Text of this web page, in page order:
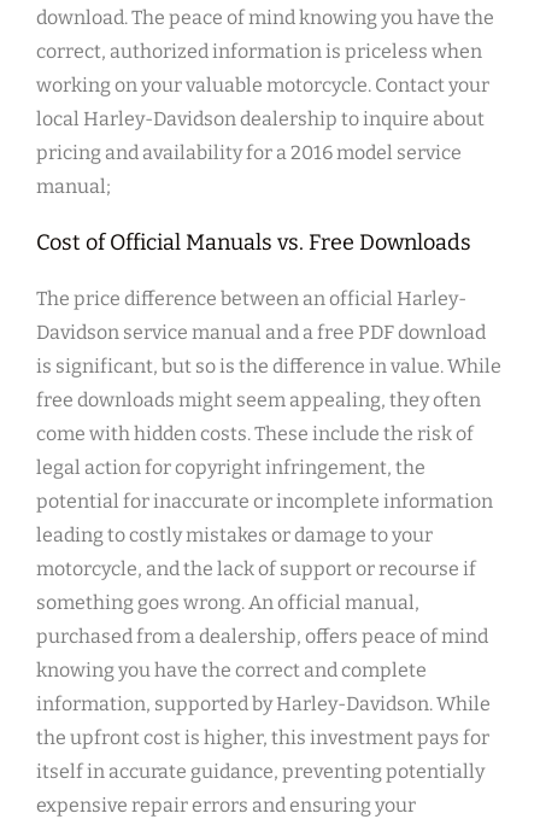
download. The peace of mind knowing you have the
correct, authorized information is priceless when
working on your valuable motorcycle. Contact your
local Harley-Davidson dealership to inquire about
pricing and availability for a 2016 model service
manual;
Cost of Official Manuals vs. Free Downloads
The price difference between an official Harley-
Davidson service manual and a free PDF download
is significant, but so is the difference in value. While
free downloads might seem appealing, they often
come with hidden costs. These include the risk of
legal action for copyright infringement, the
potential for inaccurate or incomplete information
leading to costly mistakes or damage to your
motorcycle, and the lack of support or recourse if
something goes wrong. An official manual,
purchased from a dealership, offers peace of mind
knowing you have the correct and complete
information, supported by Harley-Davidson. While
the upfront cost is higher, this investment pays for
itself in accurate guidance, preventing potentially
expensive repair errors and ensuring your